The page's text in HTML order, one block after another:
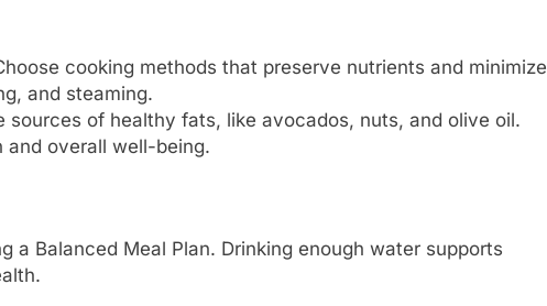
cooking methods that preserve nutrients and minimize
and steaming.
sources of healthy fats, like avocados, nuts, and olive oil.
overall well-being.
a Balanced Meal Plan. Drinking enough water supports